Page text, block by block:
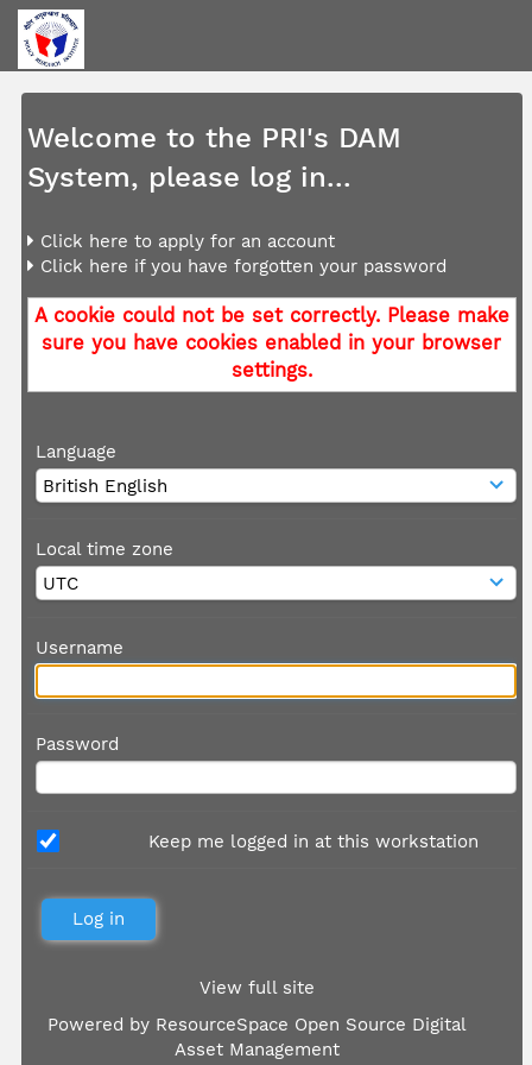
Welcome to the PRI's DAM
System, please log in...
Click here to apply for an account
Click here if you have forgotten your password
A cookie could not be set correctly. Please make
sure you have cookies enabled in your browser
settings.
Language
Local time zone
Username
Password
Keep me logged in at this workstation
View full site
Powered by ResourceSpace Open Source Digital
Asset Management